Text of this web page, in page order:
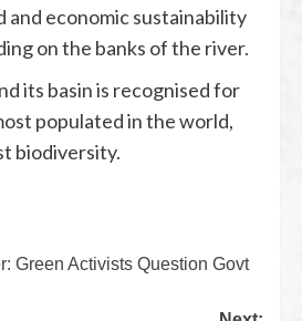
and economic sustainability
on the banks of the river.
its basin is recognised for
populated in the world,
biodiversity.
Green Activists Question Govt